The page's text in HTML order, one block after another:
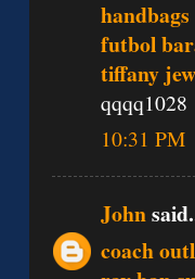
handbags
futbol
tiffany
qqqq1028
10:31 PM
John
coach